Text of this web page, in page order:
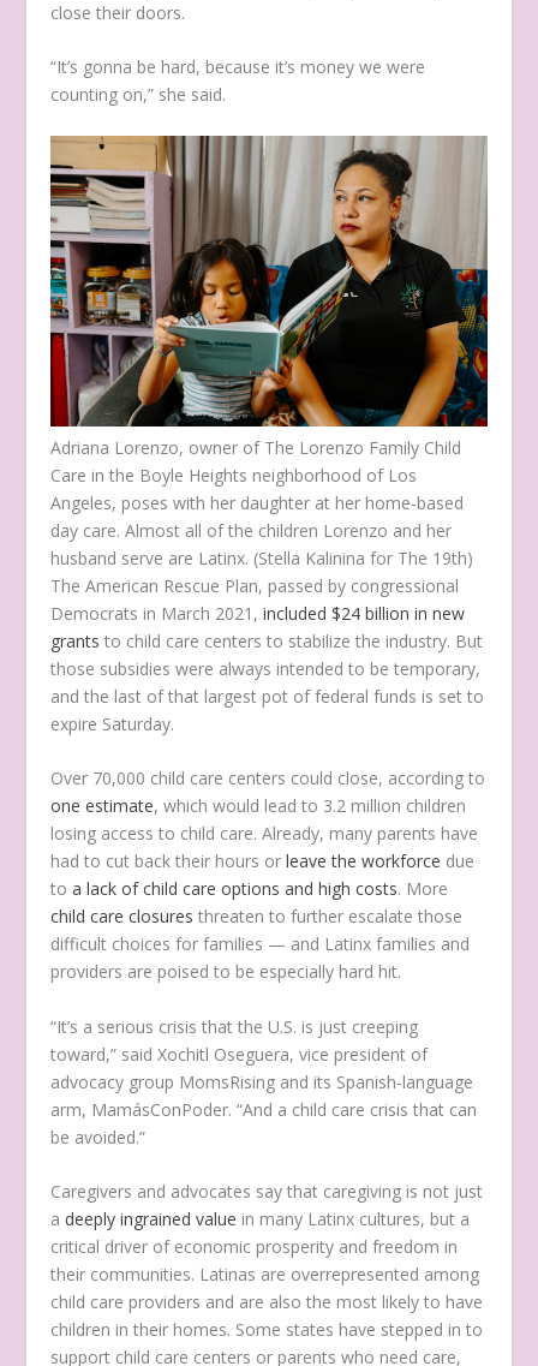
close their doors.
“It’s gonna be hard, because it’s money we were
counting on,” she said.
Adriana Lorenzo, owner of The Lorenzo Family Child
Care in the Boyle Heights neighborhood of Los
Angeles, poses with her daughter at her home-based
day care. Almost all of the children Lorenzo and her
husband serve are Latinx. (Stella Kalinina for The 19th)
The American Rescue Plan, passed by congressional
Democrats in March 2021,included $24 billion in new
grants to child care centers to stabilize the industry. But
those subsidies were always intended to be temporary,
and the last of that largest pot of federal funds is set to
expire Saturday.
Over 70,000 child care centers could close, according to
one estimate, which would lead to 3.2 million children
losing access to child care. Already, many parents have
had to cut back their hours orleave the workforce due
toa lack of child care options and high costs. More
child care closures threaten to further escalate those
difficult choices for families — and Latinx families and
providers are poised to be especially hard hit.
“It’s a serious crisis that the U.S. is just creeping
toward,” said Xochitl Oseguera, vice president of
advocacy group MomsRising and its Spanish-language
arm, MamásConPoder. “And a child care crisis that can
be avoided.”
Caregivers and advocates say that caregiving is not just
a deeply ingrained value in many Latinx cultures, but a
critical driver of economic prosperity and freedom in
their communities. Latinas are overrepresented among
child care providers and are also the most likely to have
children in their homes. Some states have stepped in to
support child care centers or parents who need care,